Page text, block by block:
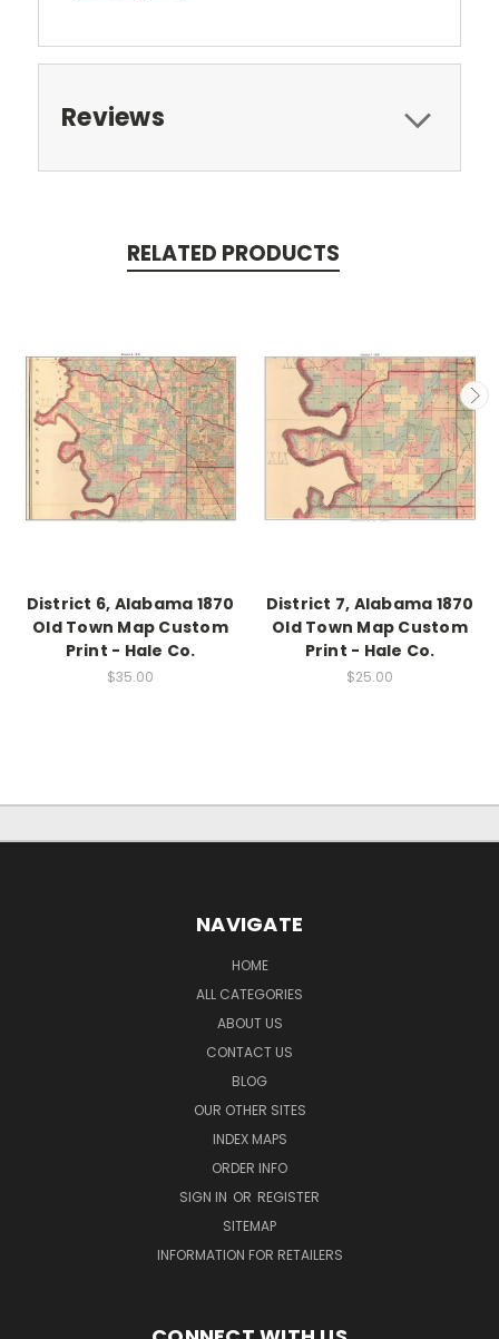
Reviews
RELATED PRODUCTS
District 6, Alabama 1870
Old Town Map Custom
Print - Hale Co.
$35.00
District 7, Alabama 1870
Old Town Map Custom
Print - Hale Co.
$25.00
NAVIGATE
HOME
ALL CATEGORIES
ABOUT US
CONTACT US
BLOG
OUR OTHER SITES
INDEX MAPS
ORDER INFO
SIGN IN OR REGISTER
SITEMAP
INFORMATION FOR RETAILERS